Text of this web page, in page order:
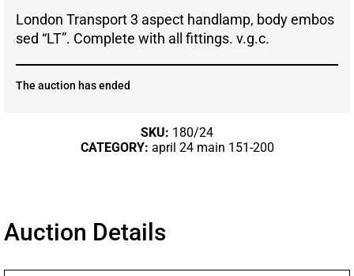
London Transport 3 aspect handlamp, body embos
sed “LT”. Complete with all fittings. v.g.c.
The auction has ended
SKU: 180/24
CATEGORY: april 24 main 151-200
Auction Details